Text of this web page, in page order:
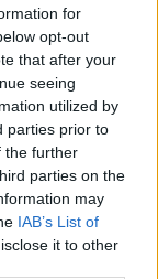
for
opt-out
that after your
seeing
utilized by
parties prior to
the further
parties on the
may
IAB’s List of
it to other
25 - 83%
0 - 0 %